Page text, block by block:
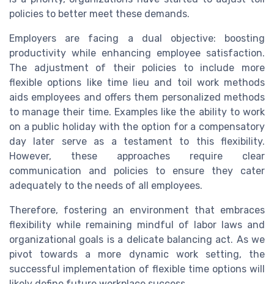
policies to better meet these demands.
Employers are facing a dual objective: boosting
productivity while enhancing employee satisfaction.
The adjustment of their policies to include more
flexible options like time lieu and toil work methods
aids employees and offers them personalized methods
to manage their time. Examples like the ability to work
on a public holiday with the option for a compensatory
day later serve as a testament to this flexibility.
However, these approaches require clear
communication and policies to ensure they cater
adequately to the needs of all employees.
Therefore, fostering an environment that embraces
flexibility while remaining mindful of labor laws and
organizational goals is a delicate balancing act. As we
pivot towards a more dynamic work setting, the
successful implementation of flexible time options will